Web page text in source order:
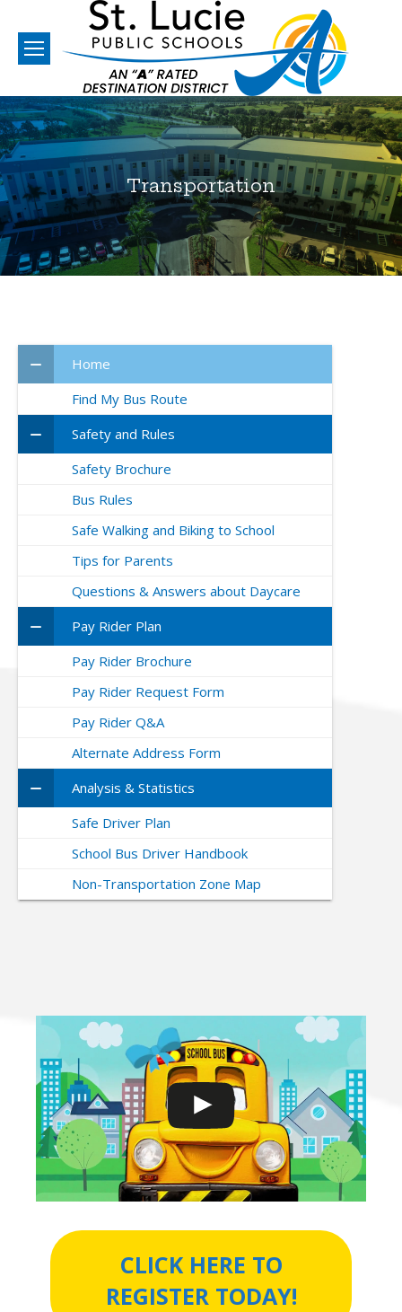
Transportation
You are here:
Home
Find My Bus Route
Safety and Rules
Safety Brochure
Bus Rules
Safe Walking and Biking to School
Tips for Parents
Questions & Answers about Daycare
Pay Rider Plan
Pay Rider Brochure
Pay Rider Request Form
Pay Rider Q&A
Alternate Address Form
Analysis & Statistics
Safe Driver Plan
School Bus Driver Handbook
Non-Transportation Zone Map
CLICK HERE TO
REGISTER TODAY!